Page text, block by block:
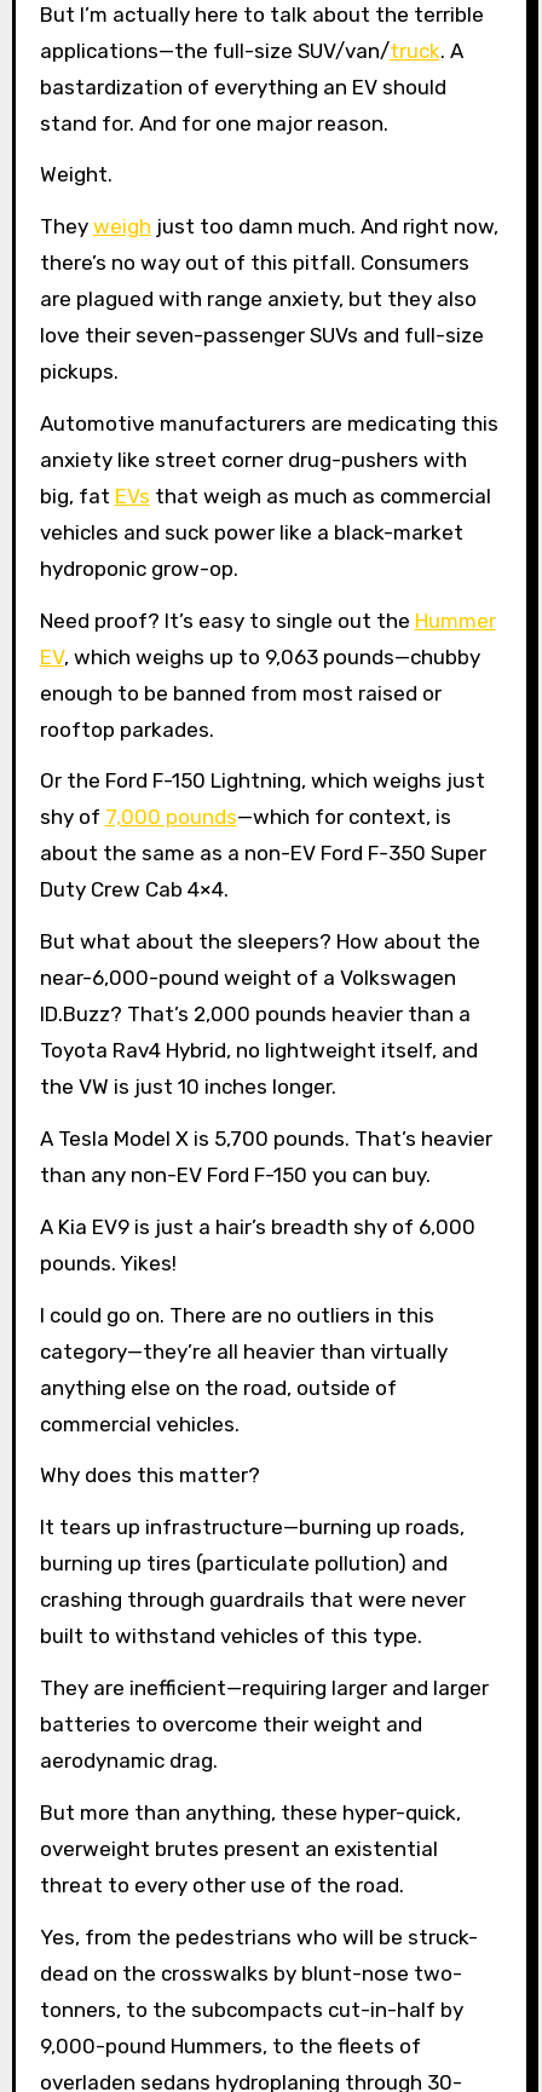
But I’m actually here to talk about the terrible
applications—the full-size SUV/van/truck. A
bastardization of everything an EV should
stand for. And for one major reason.
Weight.
They weigh just too damn much. And right now,
there’s no way out of this pitfall. Consumers
are plagued with range anxiety, but they also
love their seven-passenger SUVs and full-size
pickups.
Automotive manufacturers are medicating this
anxiety like street corner drug-pushers with
big, fat EVs that weigh as much as commercial
vehicles and suck power like a black-market
hydroponic grow-op.
Need proof? It’s easy to single out the Hummer
EV, which weighs up to 9,063 pounds—chubby
enough to be banned from most raised or
rooftop parkades.
Or the Ford F-150 Lightning, which weighs just
shy of 7,000 pounds—which for context, is
about the same as a non-EV Ford F-350 Super
Duty Crew Cab 4×4.
But what about the sleepers? How about the
near-6,000-pound weight of a Volkswagen
ID.Buzz? That’s 2,000 pounds heavier than a
Toyota Rav4 Hybrid, no lightweight itself, and
the VW is just 10 inches longer.
A Tesla Model X is 5,700 pounds. That’s heavier
than any non-EV Ford F-150 you can buy.
A Kia EV9 is just a hair’s breadth shy of 6,000
pounds. Yikes!
I could go on. There are no outliers in this
category—they’re all heavier than virtually
anything else on the road, outside of
commercial vehicles.
Why does this matter?
It tears up infrastructure—burning up roads,
burning up tires (particulate pollution) and
crashing through guardrails that were never
built to withstand vehicles of this type.
They are inefficient—requiring larger and larger
batteries to overcome their weight and
aerodynamic drag.
But more than anything, these hyper-quick,
overweight brutes present an existential
threat to every other use of the road.
Yes, from the pedestrians who will be struck-
dead on the crosswalks by blunt-nose two-
tonners, to the subcompacts cut-in-half by
9,000-pound Hummers, to the fleets of
overladen sedans hydroplaning through 30-